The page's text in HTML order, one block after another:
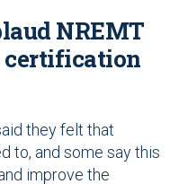
NREMT
certification
they felt that
to, and some say this
improve the